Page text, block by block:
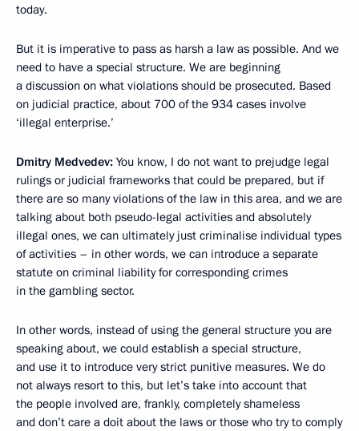
today.
But it is imperative to pass as harsh a law as possible. And we
need to have a special structure. We are beginning
a discussion on what violations should be prosecuted. Based
on judicial practice, about 700 of the 934 cases involve
‘illegal enterprise.’
Dmitry Medvedev: You know, I do not want to prejudge legal
rulings or judicial frameworks that could be prepared, but if
there are so many violations of the law in this area, and we are
talking about both pseudo-legal activities and absolutely
illegal ones, we can ultimately just criminalise individual types
of activities – in other words, we can introduce a separate
statute on criminal liability for corresponding crimes
in the gambling sector.
In other words, instead of using the general structure you are
speaking about, we could establish a special structure,
and use it to introduce very strict punitive measures. We do
not always resort to this, but let’s take into account that
the people involved are, frankly, completely shameless
and don’t care a doit about the laws or those who try to comply